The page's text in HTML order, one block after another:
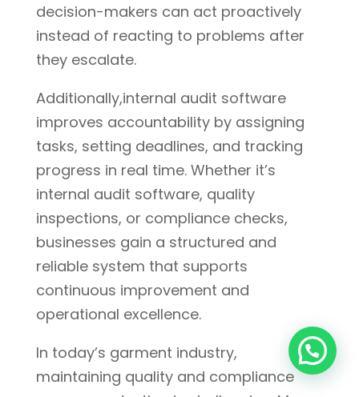
decision-makers can act proactively
instead of reacting to problems after
they escalate.
Additionally,internal audit software
improves accountability by assigning
tasks, setting deadlines, and tracking
progress in real time. Whether it’s
internal audit software, quality
inspections, or compliance checks,
businesses gain a structured and
reliable system that supports
continuous improvement and
operational excellence.
In today’s garment industry,
maintaining quality and compliance